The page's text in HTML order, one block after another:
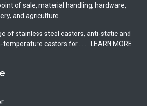
of sale, material handling, hardware,
and agriculture.
of stainless steel castors, anti-static and
temperature castors for.......
LEARN MORE